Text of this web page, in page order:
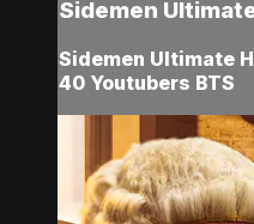
Sidemen
Sidemen Ultimate
40 Youtubers BTS